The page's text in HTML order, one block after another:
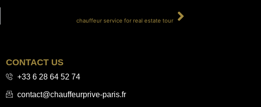
chauffeur service for real estate tour
CONTACT US
+33 6 28 64 52 74
contact@chauffeurprive-paris.fr